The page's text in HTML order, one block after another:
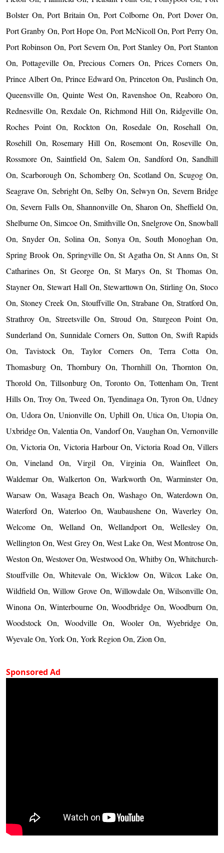
Bolster On, Port Britain On, Port Colborne On, Port Dover On,
Port Granby On, Port Hope On, Port McNicoll On, Port Perry On,
Port Robinson On, Port Severn On, Port Stanley On, Port Stanton
On, Pottageville On, Precious Corners On, Prices Corners On,
Prince Albert On, Prince Edward On, Princeton On, Puslinch On,
Queensville On, Quinte West On, Ravenshoe On, Reaboro On,
Rednesville On, Rexdale On, Richmond Hill On, Ridgeville On,
Roches Point On, Rockton On, Rosedale On, Rosehall On,
Rosehill On, Rosemary Hill On, Rosemont On, Roseville On,
Rossmore On, Saintfield On, Salem On, Sandford On, Sandhill
On, Scarborough On, Schomberg On, Scotland On, Scugog On,
Seagrave On, Sebright On, Selby On, Selwyn On, Severn Bridge
On, Severn Falls On, Shannonville On, Sharon On, Sheffield On,
Shelburne On, Simcoe On, Smithville On, Snelgrove On, Snowball
On, Snyder On, Solina On, Sonya On, South Monoghan On,
Spring Brook On, Springville On, St Agatha On, St Anns On, St
Catharines On, St George On, St Marys On, St Thomas On,
Stayner On, Stewart Hall On, Stewarttown On, Stirling On, Stoco
On, Stoney Creek On, Stouffville On, Strabane On, Stratford On,
Strathroy On, Streetsville On, Stroud On, Sturgeon Point On,
Sunderland On, Sunnidale Corners On, Sutton On, Swift Rapids
On, Tavistock On, Taylor Corners On, Terra Cotta On,
Thomasburg On, Thornbury On, Thornhill On, Thornton On,
Thorold On, Tillsonburg On, Toronto On, Tottenham On, Trent
Hills On, Troy On, Tweed On, Tyendinaga On, Tyron On, Udney
On, Udora On, Unionville On, Uphill On, Utica On, Utopia On,
Uxbridge On, Valentia On, Vandorf On, Vaughan On, Vernonville
On, Victoria On, Victoria Harbour On, Victoria Road On, Villers
On, Vineland On, Virgil On, Virginia On, Wainfleet On,
Waldemar On, Walkerton On, Warkworth On, Warminster On,
Warsaw On, Wasaga Beach On, Washago On, Waterdown On,
Waterford On, Waterloo On, Waubaushene On, Waverley On,
Welcome On, Welland On, Wellandport On, Wellesley On,
Wellington On, West Grey On, West Lake On, West Montrose On,
Weston On, Westover On, Westwood On, Whitby On, Whitchurch-
Stouffville On, Whitevale On, Wicklow On, Wilcox Lake On,
Wildfield On, Willow Grove On, Willowdale On, Wilsonville On,
Winona On, Winterbourne On, Woodbridge On, Woodburn On,
Woodstock On, Woodville On, Wooler On, Wyebridge On,
Wyevale On, York On, York Region On, Zion On,
Sponsored Ad